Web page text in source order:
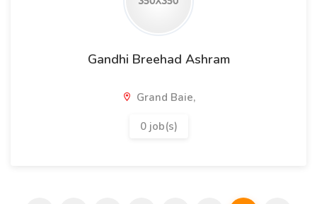
Gandhi Breehad Ashram
Grand Baie,
0 job(s)